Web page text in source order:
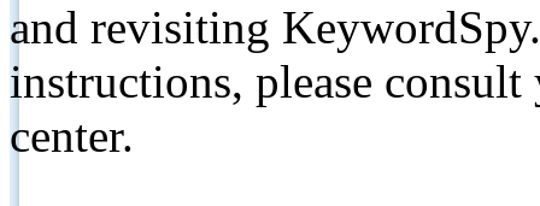
and revisiting
instructions, please
center.